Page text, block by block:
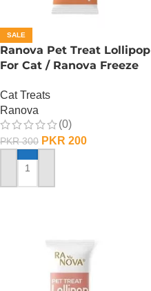
SALE
Ranova Pet Treat Lollipop
For Cat / Ranova Freeze
Pumpkin
Cat Treats
Ranova
(0)
PKR300 PKR 200
ADD TO CART